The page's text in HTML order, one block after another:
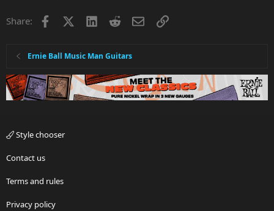
o
Share: Facebook LinkedInRedditEmailLink
Ernie Ball Music Man Guitars
Style chooser
Contact us
Terms and rules
Privacy policy